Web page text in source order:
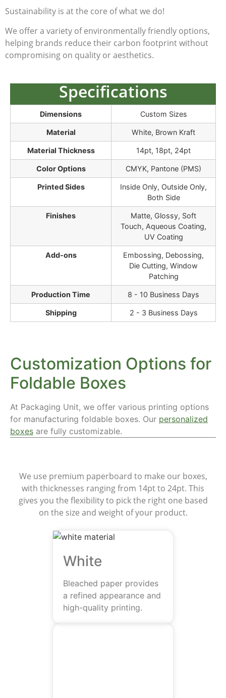
Sustainability is at the core of what we do!
We offer a variety of environmentally friendly options,
helping brands reduce their carbon footprint without
compromising on quality or aesthetics.
Specifications
Dimensions Custom Sizes
Material White, Brown Kraft
Material Thickness 14pt, 18pt, 24pt
Color Options CMYK, Pantone (PMS)
Printed Sides
Inside Only, Outside Only,
Both Side
Finishes
Matte, Glossy, Soft
Touch, Aqueous Coating,
UV Coating
Add-ons
Embossing, Debossing,
Die Cutting, Window
Patching
Production Time 8 - 10 Business Days
Shipping 2 - 3 Business Days
Customization Options for
Foldable Boxes
At Packaging Unit, we offer various printing options
for manufacturing foldable boxes. Our personalized
boxes are fully customizable.
We use premium paperboard to make our boxes,
with thicknesses ranging from 14pt to 24pt. This
gives you the flexibility to pick the right one based
on the size and weight of your product.
White
Bleached paper provides
a refined appearance and
high-quality printing.